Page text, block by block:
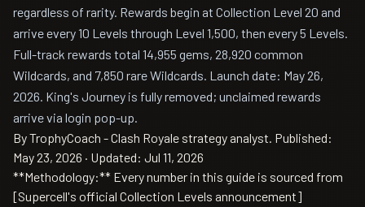
regardless of rarity. Rewards begin at Collection Level 20 and
arrive every 10 Levels through Level 1,500, then every 5 Levels.
Full-track rewards total 14,955 gems, 28,920 common
Wildcards, and 7,850 rare Wildcards. Launch date: May 26,
2026. King's Journey is fully removed; unclaimed rewards
arrive via login pop-up.
By TrophyCoach - Clash Royale strategy analyst. Published:
May 23, 2026 · Updated: Jul 11, 2026
**Methodology:** Every number in this guide is sourced from
[Supercell's official Collection Levels announcement]